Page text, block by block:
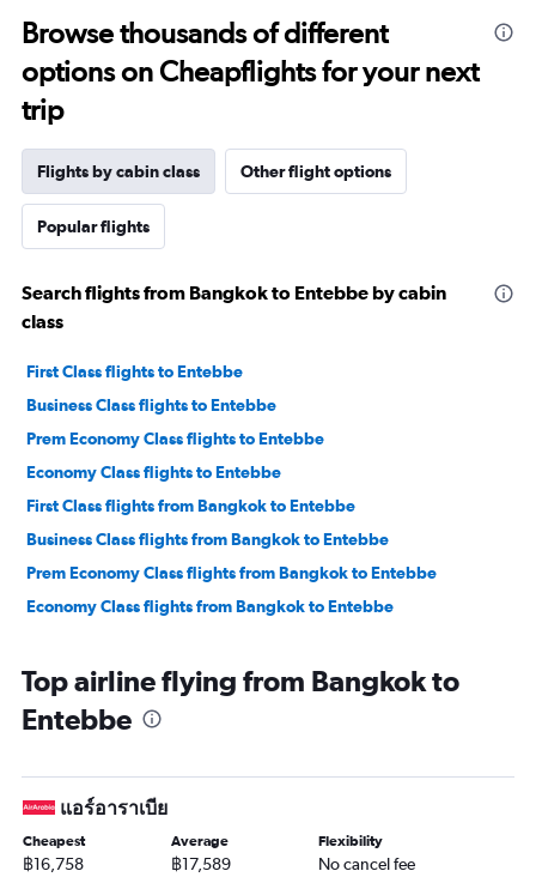
Browse thousands of different
options on Cheapflights for your next
trip
Flights by cabin class Other flight options
Popular flights
Search flights from Bangkok to Entebbe by cabin
class
First Class flights to Entebbe
Business Class flights to Entebbe
Prem Economy Class flights to Entebbe
Economy Class flights to Entebbe
First Class flights from Bangkok to Entebbe
Business Class flights from Bangkok to Entebbe
Prem Economy Class flights from Bangkok to Entebbe
Economy Class flights from Bangkok to Entebbe
Top airline flying from Bangkok to
Entebbe
แอร์อาราเบีย
Cheapest
฿16,758
Average
฿17,589
Flexibility
No cancel fee